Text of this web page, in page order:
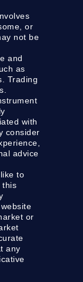
or
not be
and
as
Trading
with
consider
advice
to
this
or
any